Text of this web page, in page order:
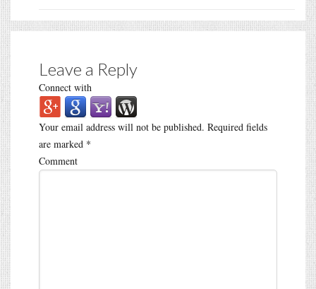
Leave a Reply
Connect with
Your email address will not be published. Required fields
are marked *
Comment